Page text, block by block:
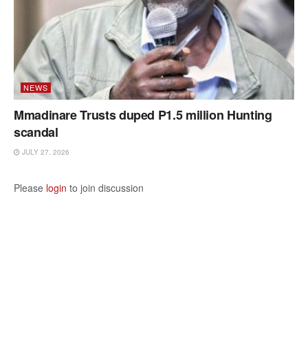
NEWS
Mmadinare Trusts duped P1.5 million Hunting
scandal
JULY 27, 2026
Please login to join discussion